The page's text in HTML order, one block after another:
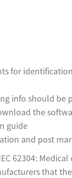
for
info should be
the
guide
and post
62304:
that